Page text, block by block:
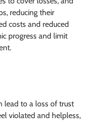
reducing their
costs and reduced
progress and limit
lead to a loss of trust
violated and helpless,